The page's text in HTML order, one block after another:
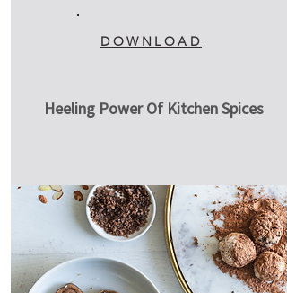
DOWNLOAD
Heeling Power Of Kitchen Spices